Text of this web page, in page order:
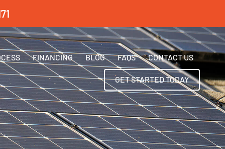
FINANCING BLOG FAQS CONTACT US
GET STARTED TODAY